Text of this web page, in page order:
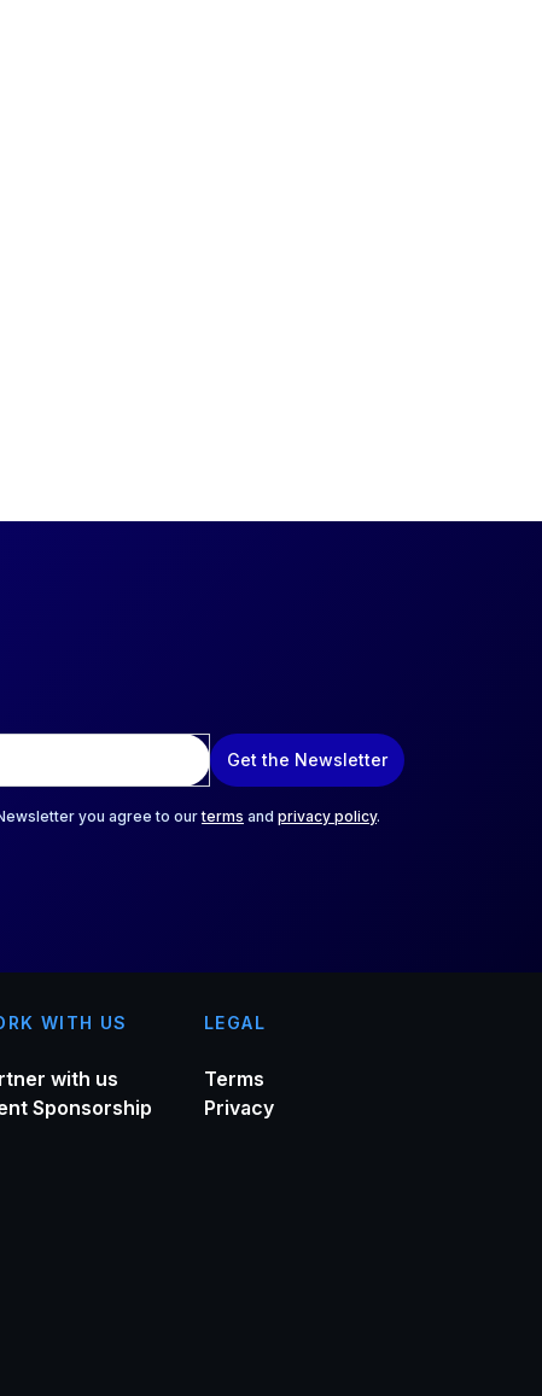
Get the Newsletter
you agree to ourterms and privacy policy.
WITH US
with us
Sponsorship
LEGAL
Terms
Privacy